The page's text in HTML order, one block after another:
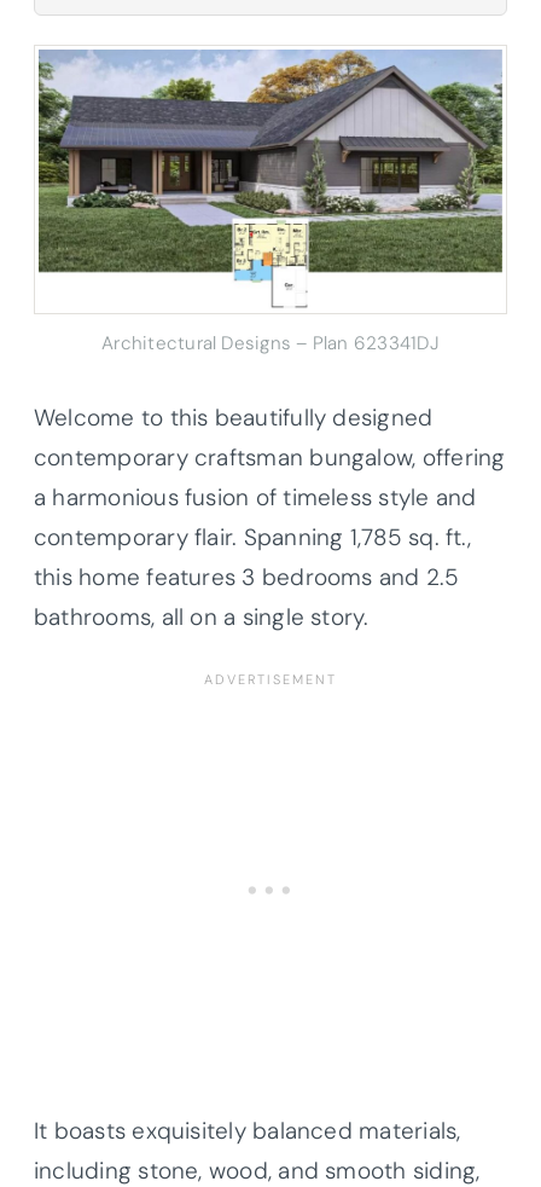
Architectural Designs – Plan 623341DJ
Welcome to this beautifully designed
contemporary craftsman bungalow, offering
a harmonious fusion of timeless style and
contemporary flair. Spanning 1,785 sq. ft.,
this home features 3 bedrooms and 2.5
bathrooms, all on a single story.
It boasts exquisitely balanced materials,
including stone, wood, and smooth siding,